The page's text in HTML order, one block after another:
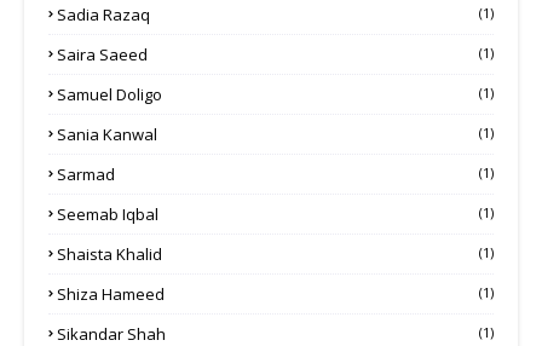
Sadia Razaq (1)
Saira Saeed (1)
Samuel Doligo (1)
Sania Kanwal (1)
Sarmad (1)
Seemab Iqbal (1)
Shaista Khalid (1)
Shiza Hameed (1)
Sikandar Shah (1)